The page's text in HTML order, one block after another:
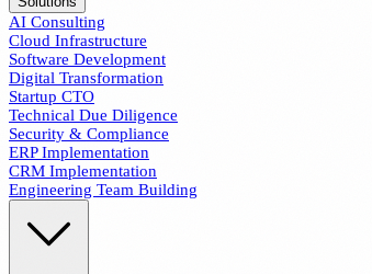
AI Consulting
Cloud Infrastructure
Software Development
Digital Transformation
Startup CTO
Technical Due Diligence
Security & Compliance
ERP Implementation
CRM Implementation
Engineering Team Building